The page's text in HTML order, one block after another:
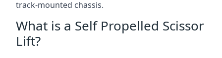
track-mounted chassis.
What is a Self Propelled Scissor
Lift?